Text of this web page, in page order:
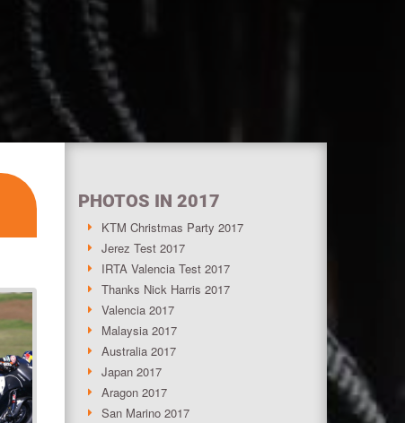
PHOTOS IN 2017
KTM Christmas Party 2017
Jerez Test 2017
IRTA Valencia Test 2017
Thanks Nick Harris 2017
Valencia 2017
Malaysia 2017
Australia 2017
Japan 2017
Aragon 2017
San Marino 2017